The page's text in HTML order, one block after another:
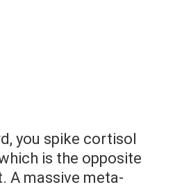
you spike cortisol
is the opposite
A massive meta-